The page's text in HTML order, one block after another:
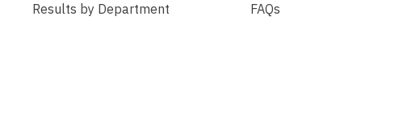
Results by Department
FAQs